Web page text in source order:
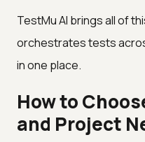
TestMu AI brings all of
orchestrates tests
in one place.
How to
and Project